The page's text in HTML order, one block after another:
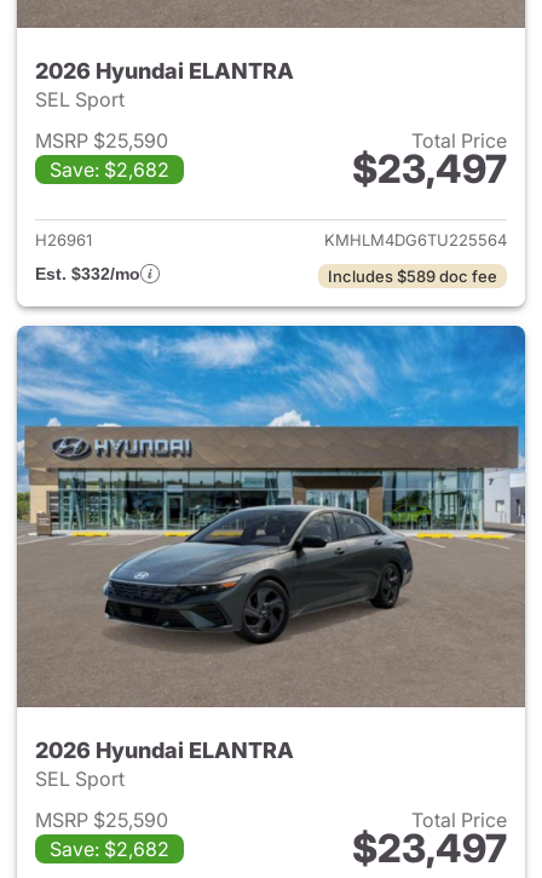
2026 Hyundai ELANTRA
SEL Sport
MSRP $25,590
Save: $2,682
Total Price
$23,497
View details for 2026
H26961
KMHLM4DG6TU225564
Est. $332/mo
Includes $589 doc fee
2026 Hyundai ELANTRA
SEL Sport
MSRP $25,590
Save: $2,682
Total Price
$23,497
View details for 2026